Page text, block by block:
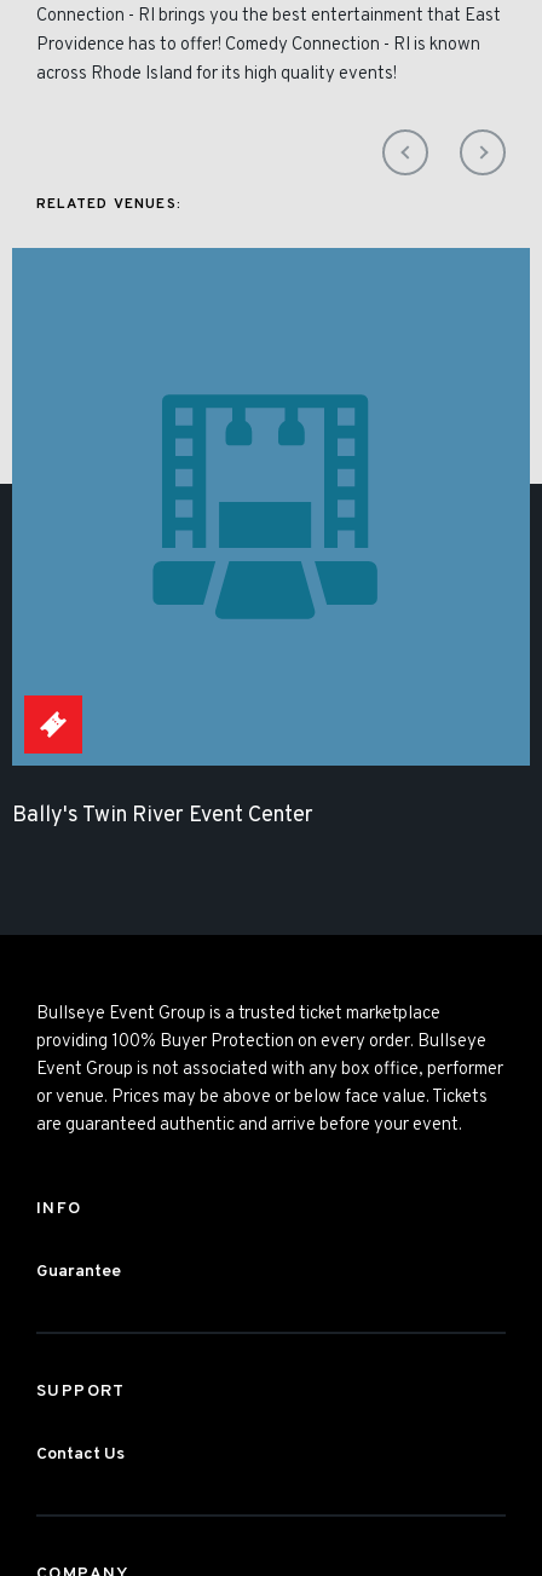
Connection - RI brings you the best entertainment that East
Providence has to offer! Comedy Connection - RI is known
across Rhode Island for its high quality events!
RELATED VENUES:
Bally's Twin River Event Center
Bullseye Event Group is a trusted ticket marketplace
providing 100% Buyer Protection on every order. Bullseye
Event Group is not associated with any box office, performer
or venue. Prices may be above or below face value. Tickets
are guaranteed authentic and arrive before your event.
INFO
Guarantee
SUPPORT
Contact Us